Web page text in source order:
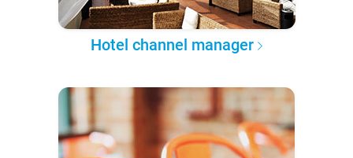
Hotel channel manager